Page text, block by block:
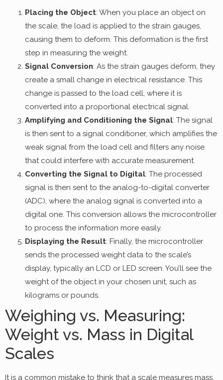
Placing the Object: When you place an object on
the scale, the load is applied to the strain gauges,
causing them to deform. This deformation is the first
step in measuring the weight.
Signal Conversion: As the strain gauges deform, they
create a small change in electrical resistance. This
change is passed to the load cell, where it is
converted into a proportional electrical signal.
Amplifying and Conditioning the Signal: The signal
is then sent to a signal conditioner, which amplifies the
weak signal from the load cell and filters any noise
that could interfere with accurate measurement.
Converting the Signal to Digital: The processed
signal is then sent to the analog-to-digital converter
(ADC), where the analog signal is converted into a
digital one. This conversion allows the microcontroller
to process the information more easily.
Displaying the Result: Finally, the microcontroller
sends the processed weight data to the scale’s
display, typically an LCD or LED screen. You’ll see the
weight of the object in your chosen unit, such as
kilograms or pounds.
Weighing vs. Measuring:
Weight vs. Mass in Digital
Scales
It is a common mistake to think that a scale measures mass,